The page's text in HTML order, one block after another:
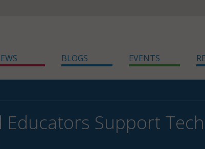
BLOGS EVENTS
Educators Support